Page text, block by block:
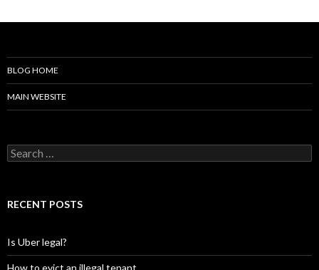
BLOG HOME
MAIN WEBSITE
S
e
c
o
r
:
RECENT POSTS
Is Uber legal?
How to evict an illegal tenant